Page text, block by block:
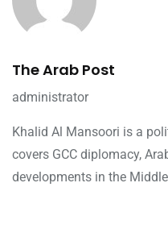
The Arab Post
administrator
Khalid Al Mansoori is a
covers GCC diplomacy,
developments in the